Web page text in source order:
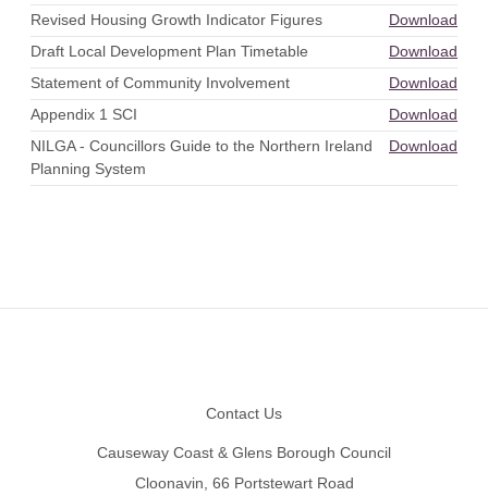
Revised Housing Growth Indicator Figures
Download
Draft Local Development Plan Timetable
Download
Statement of Community Involvement
Download
Appendix 1 SCI
Download
NILGA - Councillors Guide to the Northern Ireland
Planning System
Download
Contact Us
Causeway Coast & Glens Borough Council
Cloonavin, 66 Portstewart Road